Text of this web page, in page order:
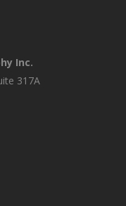
Inc.
317A